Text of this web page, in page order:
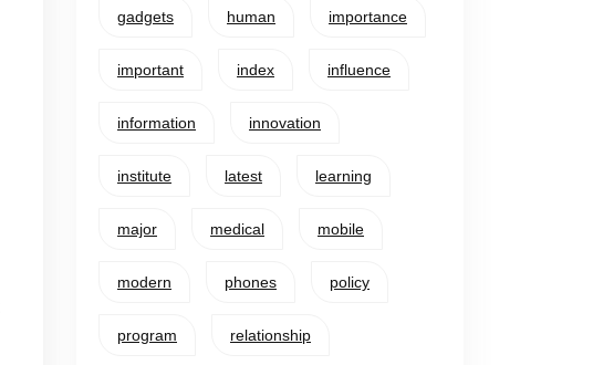
gadgets human importance
important index influence
information innovation
institute latest learning
major medical mobile
modern phones policy
program relationship